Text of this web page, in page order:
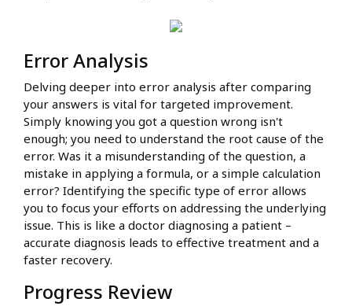
Error Analysis
Delving deeper into error analysis after comparing
your answers is vital for targeted improvement.
Simply knowing you got a question wrong isn't
enough; you need to understand the root cause of the
error. Was it a misunderstanding of the question, a
mistake in applying a formula, or a simple calculation
error? Identifying the specific type of error allows
you to focus your efforts on addressing the underlying
issue. This is like a doctor diagnosing a patient –
accurate diagnosis leads to effective treatment and a
faster recovery.
Progress Review